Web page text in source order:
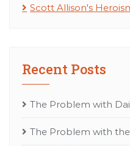
Scott Allison's
Recent Posts
The Problem with
The Problem with